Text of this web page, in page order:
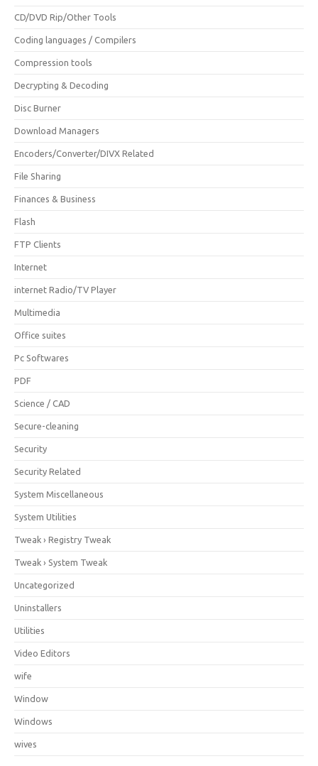
CD/DVD Rip/Other Tools
Coding languages / Compilers
Compression tools
Decrypting & Decoding
Disc Burner
Download Managers
Encoders/Converter/DIVX Related
File Sharing
Finances & Business
Flash
FTP Clients
Internet
internet Radio/TV Player
Multimedia
Office suites
Pc Softwares
PDF
Science / CAD
Secure-cleaning
Security
Security Related
System Miscellaneous
System Utilities
Tweak › Registry Tweak
Tweak › System Tweak
Uncategorized
Uninstallers
Utilities
Video Editors
wife
Window
Windows
wives